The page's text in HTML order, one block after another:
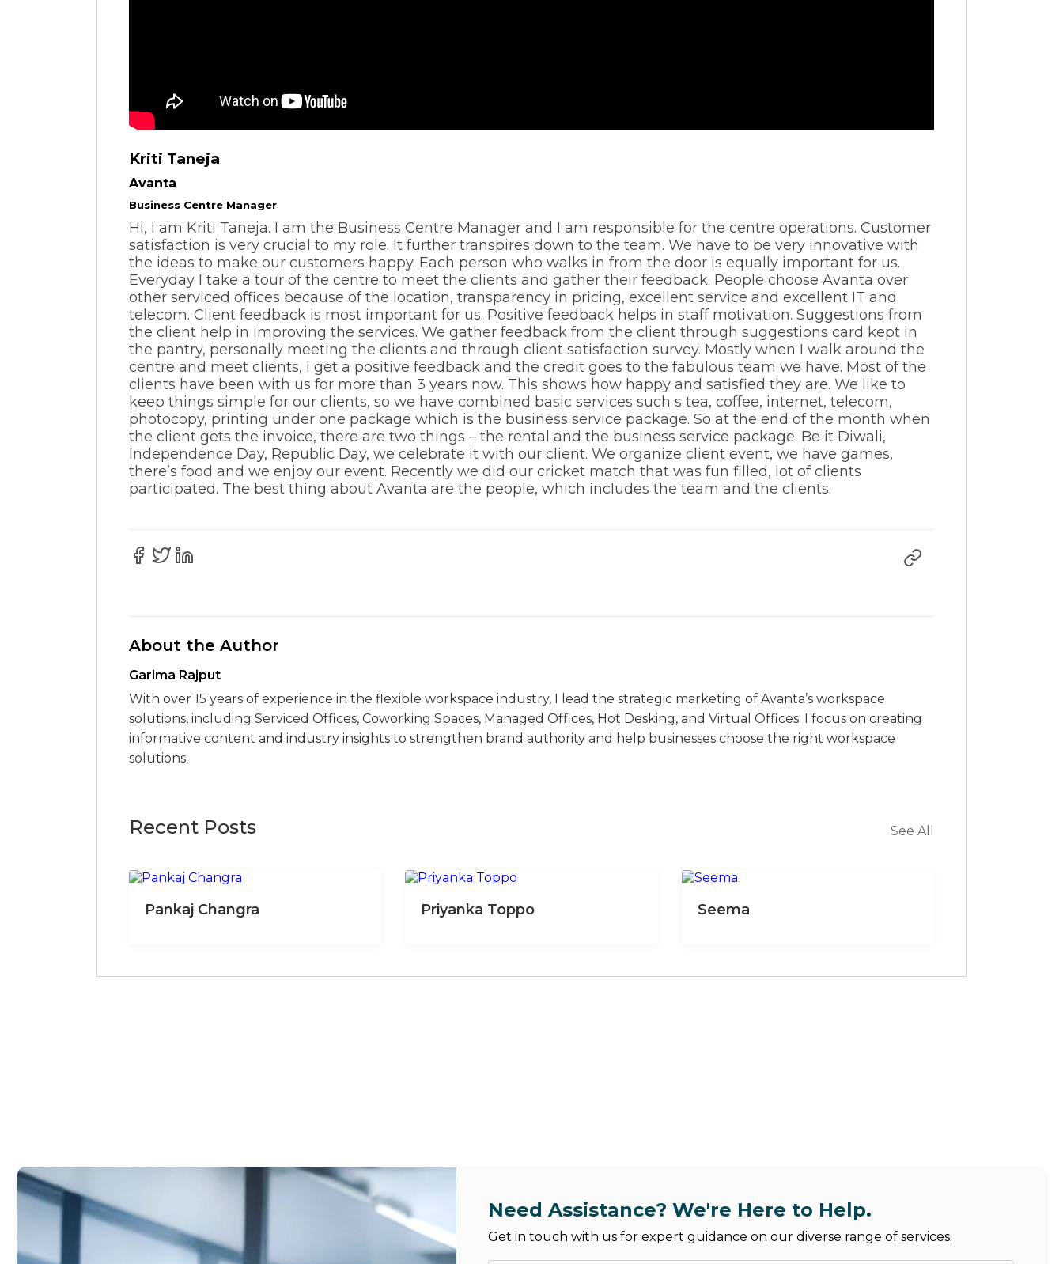
Kriti Taneja
Avanta
Business Centre Manager
Hi, I am Kriti Taneja. I am the Business Centre Manager and I am responsible for the centre operations. Customer
satisfaction is very crucial to my role. It further transpires down to the team. We have to be very innovative with
the ideas to make our customers happy. Each person who walks in from the door is equally important for us.
Everyday I take a tour of the centre to meet the clients and gather their feedback. People choose Avanta over
other serviced offices because of the location, transparency in pricing, excellent service and excellent IT and
telecom. Client feedback is most important for us. Positive feedback helps in staff motivation. Suggestions from
the client help in improving the services. We gather feedback from the client through suggestions card kept in
the pantry, personally meeting the clients and through client satisfaction survey. Mostly when I walk around the
centre and meet clients, I get a positive feedback and the credit goes to the fabulous team we have. Most of the
clients have been with us for more than 3 years now. This shows how happy and satisfied they are. We like to
keep things simple for our clients, so we have combined basic services such s tea, coffee, internet, telecom,
photocopy, printing under one package which is the business service package. So at the end of the month when
the client gets the invoice, there are two things – the rental and the business service package. Be it Diwali,
Independence Day, Republic Day, we celebrate it with our client. We organize client event, we have games,
there’s food and we enjoy our event. Recently we did our cricket match that was fun filled, lot of clients
participated. The best thing about Avanta are the people, which includes the team and the clients.
About the Author
Garima Rajput
With over 15 years of experience in the flexible workspace industry, I lead the strategic marketing of Avanta’s workspace
solutions, including Serviced Offices, Coworking Spaces, Managed Offices, Hot Desking, and Virtual Offices. I focus on creating
informative content and industry insights to strengthen brand authority and help businesses choose the right workspace
solutions.
Recent Posts See All
Pankaj Changra Priyanka Toppo Seema
Need Assistance? We're Here to Help.
Get in touch with us for expert guidance on our diverse range of services.